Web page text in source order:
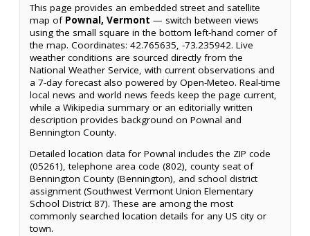
This page provides an embedded street and satellite
map of Pownal, Vermont — switch between views
using the small square in the bottom left-hand corner of
the map. Coordinates: 42.765635, -73.235942. Live
weather conditions are sourced directly from the
National Weather Service, with current observations and
a 7-day forecast also powered by Open-Meteo. Real-time
local news and world news feeds keep the page current,
while a Wikipedia summary or an editorially written
description provides background on Pownal and
Bennington County.
Detailed location data for Pownal includes the ZIP code
(05261), telephone area code (802), county seat of
Bennington County (Bennington), and school district
assignment (Southwest Vermont Union Elementary
School District 87). These are among the most
commonly searched location details for any US city or
town.